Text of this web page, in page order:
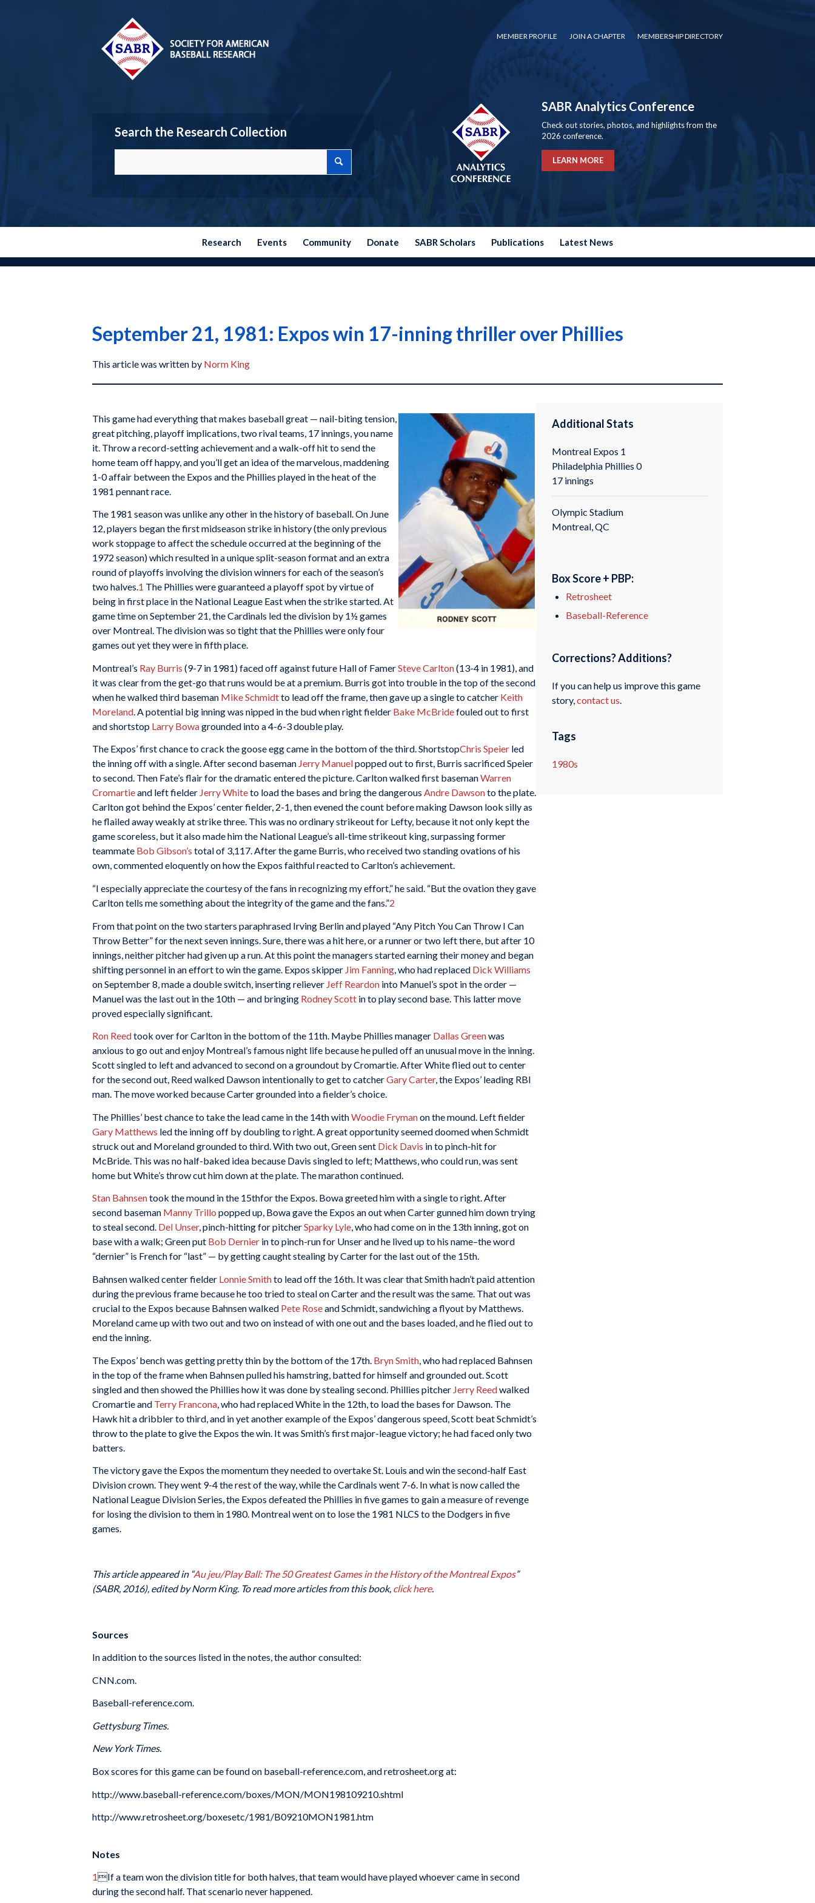
MEMBER PROFILE JOIN A CHAPTER MEMBERSHIP DIRECTORY
Search the Research Collection
SABR Analytics Conference
Check out stories, photos, and highlights from the
2026 conference.
LEARN MORE
Research Events Community Donate SABR Scholars Publications Latest News
September 21, 1981: Expos win 17-inning thriller over Phillies
This article was written by Norm King
This game had everything that makes baseball great — nail-biting tension,
great pitching, playoff implications, two rival teams, 17 innings, you name
it. Throw a record-setting achievement and a walk-off hit to send the
home team off happy, and you’ll get an idea of the marvelous, maddening
1-0 affair between the Expos and the Phillies played in the heat of the
1981 pennant race.
The 1981 season was unlike any other in the history of baseball. On June
12, players began the first midseason strike in history (the only previous
work stoppage to affect the schedule occurred at the beginning of the
1972 season) which resulted in a unique split-season format and an extra
round of playoffs involving the division winners for each of the season’s
two halves.1 The Phillies were guaranteed a playoff spot by virtue of
being in first place in the National League East when the strike started. At
game time on September 21, the Cardinals led the division by 1½ games
over Montreal. The division was so tight that the Phillies were only four
games out yet they were in fifth place.
Montreal’s Ray Burris (9-7 in 1981) faced off against future Hall of FamerSteve Carlton(13-4 in 1981), and
it was clear from the get-go that runs would be at a premium. Burris got into trouble in the top of the second
when he walked third baseman Mike Schmidtto lead off the frame, then gave up a single to catcher Keith
Moreland . A potential big inning was nipped in the bud when right fielder Bake McBridefouled out to first
and shortstop Larry Bowagrounded into a 4-6-3 double play.
The Expos’ first chance to crack the goose egg came in the bottom of the third. ShortstopChris Speier led
the inning off with a single. After second baseman Jerry Manuelpopped out to first, Burris sacrificed Speier
to second. Then Fate’s flair for the dramatic entered the picture. Carlton walked first basemanWarren
Cromartieand left fielder Jerry Whiteto load the bases and bring the dangerous Andre Dawsonto the plate.
Carlton got behind the Expos’ center fielder, 2-1, then evened the count before making Dawson look silly as
he flailed away weakly at strike three. This was no ordinary strikeout for Lefty, because it not only kept the
game scoreless, but it also made him the National League’s all-time strikeout king, surpassing former
teammate Bob Gibson’s total of 3,117. After the game Burris, who received two standing ovations of his
own, commented eloquently on how the Expos faithful reacted to Carlton’s achievement.
“I especially appreciate the courtesy of the fans in recognizing my effort,” he said. “But the ovation they gave
Carlton tells me something about the integrity of the game and the fans.”2
From that point on the two starters paraphrased Irving Berlin and played “Any Pitch You Can Throw I Can
Throw Better” for the next seven innings. Sure, there was a hit here, or a runner or two left there, but after 10
innings, neither pitcher had given up a run. At this point the managers started earning their money and began
shifting personnel in an effort to win the game. Expos skipper Jim Fanning , who had replaced Dick Williams
on September 8, made a double switch, inserting reliever Jeff Reardon into Manuel’s spot in the order —
Manuel was the last out in the 10th — and bringing Rodney Scott in to play second base. This latter move
proved especially significant.
Ron Reedtook over for Carlton in the bottom of the 11th. Maybe Phillies manager Dallas Greenwas
anxious to go out and enjoy Montreal’s famous night life because he pulled off an unusual move in the inning.
Scott singled to left and advanced to second on a groundout by Cromartie. After White flied out to center
for the second out, Reed walked Dawson intentionally to get to catcherGary Carter, the Expos’ leading RBI
man. The move worked because Carter grounded into a fielder’s choice.
The Phillies’ best chance to take the lead came in the 14th withWoodie Frymanon the mound. Left fielder
Gary Matthews led the inning off by doubling to right. A great opportunity seemed doomed when Schmidt
struck out and Moreland grounded to third. With two out, Green sent Dick Davis in to pinch-hit for
McBride. This was no half-baked idea because Davis singled to left; Matthews, who could run, was sent
home but White’s throw cut him down at the plate. The marathon continued.
Stan Bahnsentook the mound in the 15thfor the Expos. Bowa greeted him with a single to right. After
second baseman Manny Trillo popped up, Bowa gave the Expos an out when Carter gunned him down trying
to steal second. Del Unser, pinch-hitting for pitcherSparky Lyle, who had come on in the 13th inning, got on
base with a walk; Green put Bob Dernier in to pinch-run for Unser and he lived up to his name–the word
“dernier” is French for “last” — by getting caught stealing by Carter for the last out of the 15th.
Bahnsen walked center fielder Lonnie Smithto lead off the 16th. It was clear that Smith hadn’t paid attention
during the previous frame because he too tried to steal on Carter and the result was the same. That out was
crucial to the Expos because Bahnsen walked Pete Roseand Schmidt, sandwiching a flyout by Matthews.
Moreland came up with two out and two on instead of with one out and the bases loaded, and he flied out to
end the inning.
The Expos’ bench was getting pretty thin by the bottom of the 17th. Bryn Smith , who had replaced Bahnsen
in the top of the frame when Bahnsen pulled his hamstring, batted for himself and grounded out. Scott
singled and then showed the Phillies how it was done by stealing second. Phillies pitcher Jerry Reedwalked
Cromartie and Terry Francona , who had replaced White in the 12th, to load the bases for Dawson. The
Hawk hit a dribbler to third, and in yet another example of the Expos’ dangerous speed, Scott beat Schmidt’s
throw to the plate to give the Expos the win. It was Smith’s first major-league victory; he had faced only two
batters.
The victory gave the Expos the momentum they needed to overtake St. Louis and win the second-half East
Division crown. They went 9-4 the rest of the way, while the Cardinals went 7-6. In what is now called the
National League Division Series, the Expos defeated the Phillies in five games to gain a measure of revenge
for losing the division to them in 1980. Montreal went on to lose the 1981 NLCS to the Dodgers in five
games.
This article appeared in “Au jeu/Play Ball: The 50 Greatest Games in the History of the Montreal Expos”
(SABR, 2016), edited by Norm King. To read more articles from this book, click here.
Sources
In addition to the sources listed in the notes, the author consulted:
CNN.com.
Baseball-reference.com.
Gettysburg Times.
New York Times.
Box scores for this game can be found on baseball-reference.com, and retrosheet.org at:
http://www.baseball-reference.com/boxes/MON/MON198109210.shtml
http://www.retrosheet.org/boxesetc/1981/B09210MON1981.htm
Notes
1If a team won the division title for both halves, that team would have played whoever came in second
during the second half. That scenario never happened.
Additional Stats
Montreal Expos 1
Philadelphia Phillies 0
17 innings
Olympic Stadium
Montreal, QC
Box Score + PBP:
Retrosheet
Baseball-Reference
Corrections? Additions?
If you can help us improve this game
story,contact us
Tags
1980s